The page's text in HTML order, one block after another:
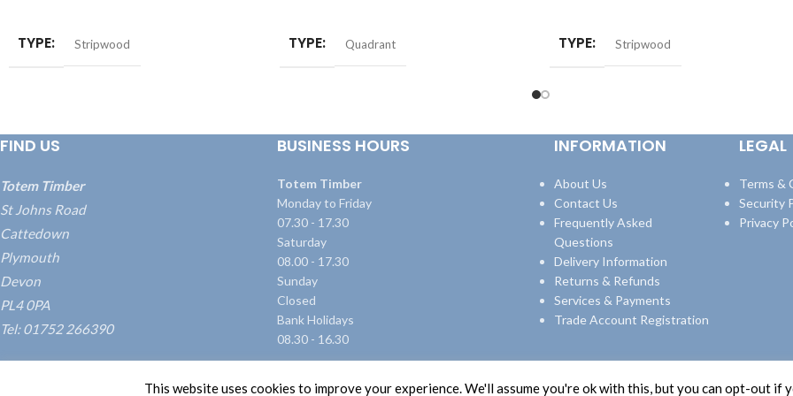
TYPE Stripwood TYPE Quadrant TYPE Stripwood
FIND US
Totem Timber
St Johns Road
Cattedown
Plymouth
Devon
PL4 0PA
Tel: 01752 266390
BUSINESS HOURS
Totem Timber
Monday to Friday
07.30 - 17.30
Saturday
08.00 - 17.30
Sunday
Closed
Bank Holidays
08.30 - 16.30
INFORMATION
About Us
Contact Us
Frequently Asked
Questions
Delivery Information
Returns & Refunds
Services & Payments
Trade Account Registration
LEGAL
Terms &
Security
Privacy
This website uses cookies to improve your experience. We'll assume you're ok with this, but you can opt-out if